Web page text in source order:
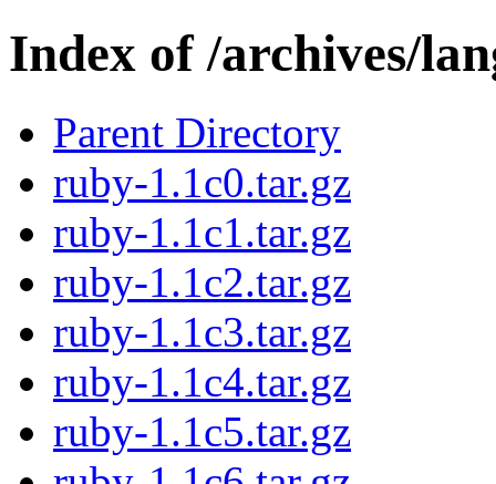
Index of /archives/
Parent Directory
ruby-1.1c0.tar.gz
ruby-1.1c1.tar.gz
ruby-1.1c2.tar.gz
ruby-1.1c3.tar.gz
ruby-1.1c4.tar.gz
ruby-1.1c5.tar.gz